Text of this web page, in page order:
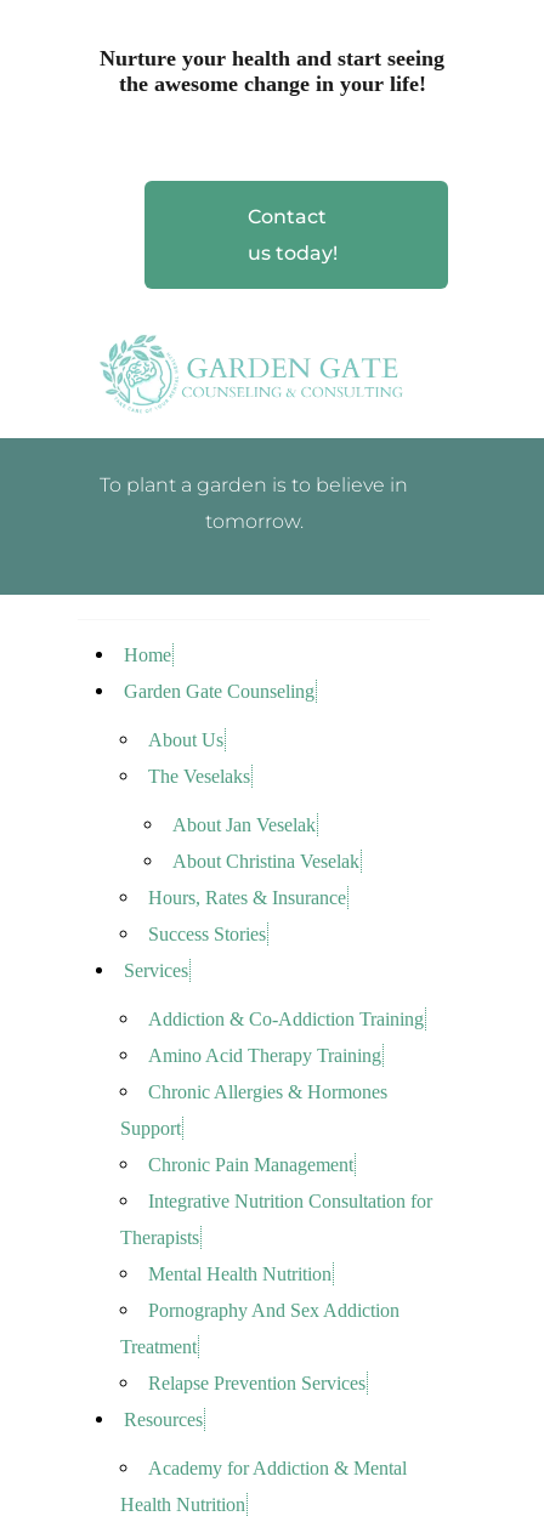
Nurture your health and start seeing
the awesome change in your life!
Contact
us today!
To plant a garden is to believe in
tomorrow.
Home
Garden Gate Counseling
About Us
The Veselaks
About Jan Veselak
About Christina Veselak
Hours, Rates & Insurance
Success Stories
Services
Addiction & Co-Addiction Training
Amino Acid Therapy Training
Chronic Allergies & Hormones
Support
Chronic Pain Management
Integrative Nutrition Consultation for
Therapists
Mental Health Nutrition
Pornography And Sex Addiction
Treatment
Relapse Prevention Services
Resources
Academy for Addiction & Mental
Health Nutrition